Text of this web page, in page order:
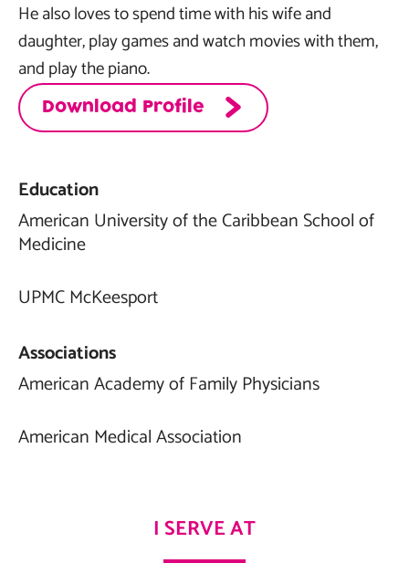
He also loves to spend time with his wife and
daughter, play games and watch movies with them,
and play the piano.
Download Profile
Education
American University of the Caribbean School of
Medicine
UPMC McKeesport
Associations
American Academy of Family Physicians
American Medical Association
I SERVE AT